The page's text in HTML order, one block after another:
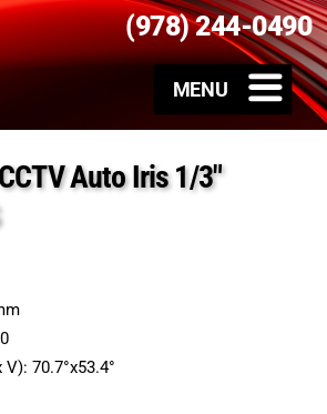
(978) 244-0490
Auto Iris 1/3″
70.7°x53.4°